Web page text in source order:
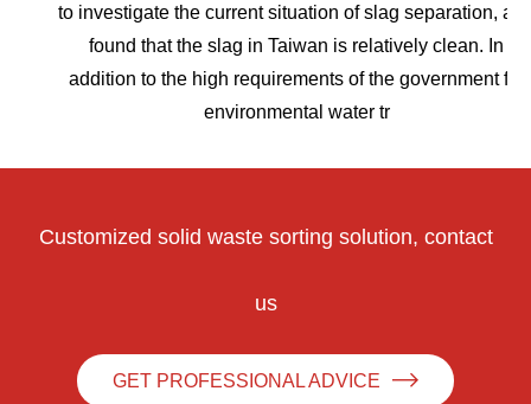
to investigate the current situation of slag separation, and
found that the slag in Taiwan is relatively clean. In
addition to the high requirements of the government for
environmental water tr
Customized solid waste sorting solution, contact
us
GET PROFESSIONAL ADVICE